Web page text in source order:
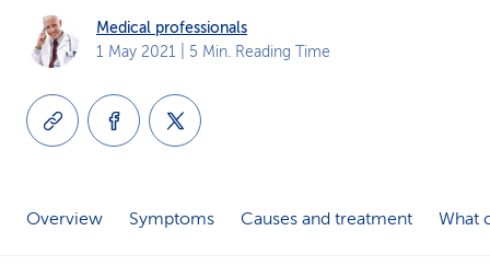
e
-
Medical professionals
1 May 2021 | 5 Min. Reading Time
Overview Symptoms Causes and treatment What